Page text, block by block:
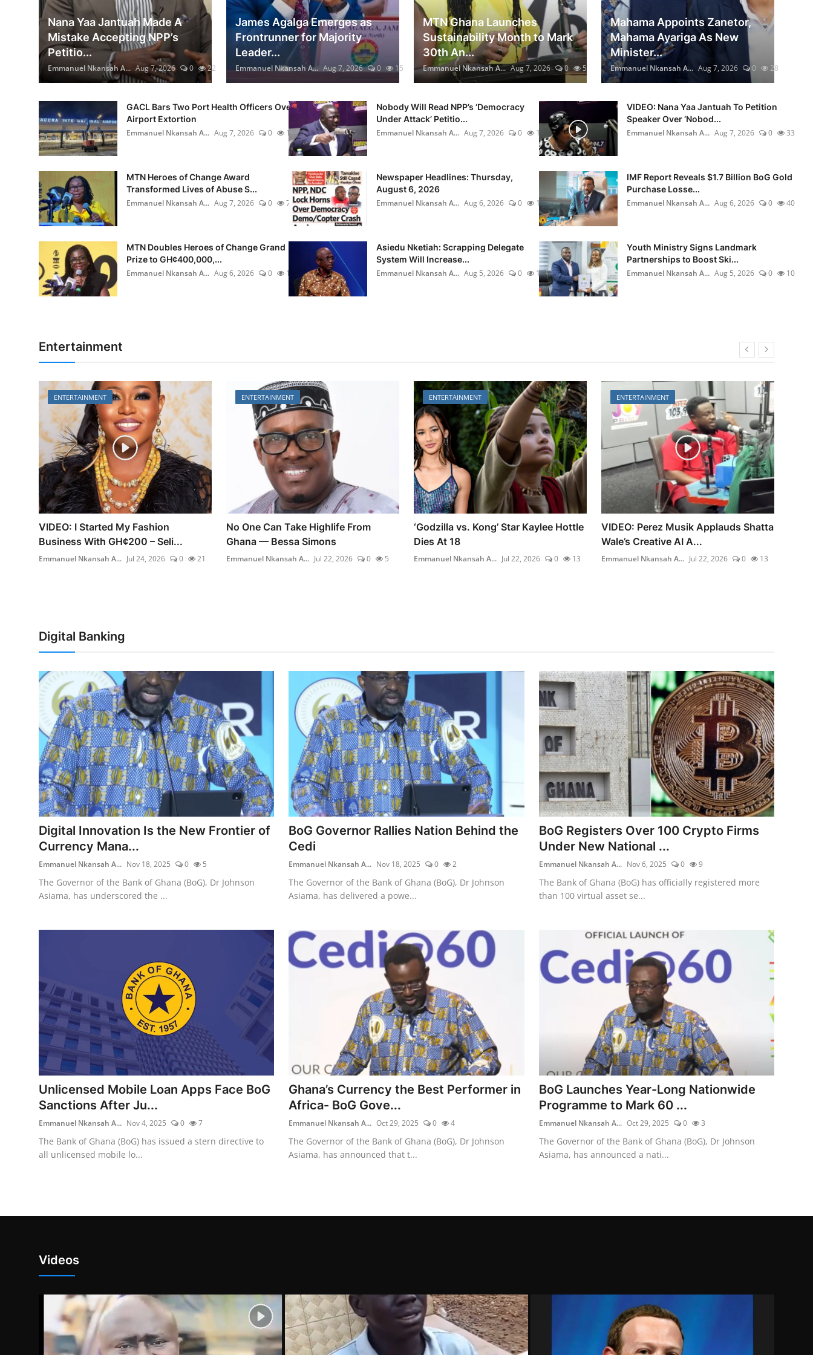
Nana Yaa Jantuah Made A
Mistake Accepting NPP’s
Petitio...
Emmanuel Nkansah A... Aug 7, 2026 0 22
James Agalga Emerges as
Frontrunner for Majority
Leader...
Emmanuel Nkansah A... Aug 7, 2026 0 15
MTN Ghana Launches
Sustainability Month to Mark
30th An...
Emmanuel Nkansah A... Aug 7, 2026 0 5
Mahama Appoints Zanetor,
Mahama Ayariga As New
Minister...
Emmanuel Nkansah A... Aug 7, 2026 0 28
GACL Bars Two Port Health Officers Over
Airport Extortion
Emmanuel Nkansah A... Aug 7, 2026 0 18
Nobody Will Read NPP’s ‘Democracy
Under Attack’ Petitio...
Emmanuel Nkansah A... Aug 7, 2026 0 16
VIDEO: Nana Yaa Jantuah To Petition
Speaker Over ‘Nobod...
Emmanuel Nkansah A... Aug 7, 2026 0 33
MTN Heroes of Change Award
Transformed Lives of Abuse S...
Emmanuel Nkansah A... Aug 7, 2026 0 7
Newspaper Headlines: Thursday,
August 6, 2026
Emmanuel Nkansah A... Aug 6, 2026 0 10
IMF Report Reveals $1.7 Billion BoG Gold
Purchase Losse...
Emmanuel Nkansah A... Aug 6, 2026 0 40
MTN Doubles Heroes of Change Grand
Prize to GH¢400,000,...
Emmanuel Nkansah A... Aug 6, 2026 0 13
Asiedu Nketiah: Scrapping Delegate
System Will Increase...
Emmanuel Nkansah A... Aug 5, 2026 0 130
Youth Ministry Signs Landmark
Partnerships to Boost Ski...
Emmanuel Nkansah A... Aug 5, 2026 0 10
Entertainment
ENTERTAINMENT
VIDEO: I Started My Fashion
Business With GH¢200 – Seli...
Emmanuel Nkansah A... Jul 24, 2026 0 21
ENTERTAINMENT
No One Can Take Highlife From
Ghana — Bessa Simons
Emmanuel Nkansah A... Jul 22, 2026 0 5
ENTERTAINMENT
‘Godzilla vs. Kong’ Star Kaylee Hottle
Dies At 18
Emmanuel Nkansah A... Jul 22, 2026 0 13
ENTERTAINMENT
VIDEO: Perez Musik Applauds Shatta
Wale’s Creative AI A...
Emmanuel Nkansah A... Jul 22, 2026 0 13
Digital Banking
Digital Innovation Is the New Frontier of
Currency Mana...
Emmanuel Nkansah A... Nov 18, 2025 0 5
The Governor of the Bank of Ghana (BoG), Dr Johnson
Asiama, has underscored the ...
BoG Governor Rallies Nation Behind the
Cedi
Emmanuel Nkansah A... Nov 18, 2025 0 2
The Governor of the Bank of Ghana (BoG), Dr Johnson
Asiama, has delivered a powe...
BoG Registers Over 100 Crypto Firms
Under New National ...
Emmanuel Nkansah A... Nov 6, 2025 0 9
The Bank of Ghana (BoG) has officially registered more
than 100 virtual asset se...
Unlicensed Mobile Loan Apps Face BoG
Sanctions After Ju...
Emmanuel Nkansah A... Nov 4, 2025 0 7
The Bank of Ghana (BoG) has issued a stern directive to
all unlicensed mobile lo...
Ghana’s Currency the Best Performer in
Africa- BoG Gove...
Emmanuel Nkansah A... Oct 29, 2025 0 4
The Governor of the Bank of Ghana (BoG), Dr Johnson
Asiama, has announced that t...
BoG Launches Year-Long Nationwide
Programme to Mark 60 ...
Emmanuel Nkansah A... Oct 29, 2025 0 3
The Governor of the Bank of Ghana (BoG), Dr Johnson
Asiama, has announced a nati...
Videos